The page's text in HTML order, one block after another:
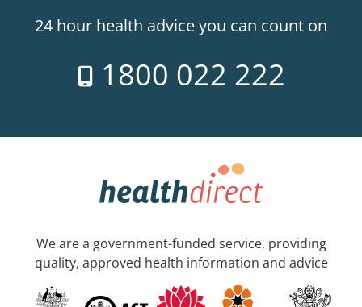
24 hour health advice you can count on
1800 022 222
We are a government-funded service, providing
quality, approved health information and advice